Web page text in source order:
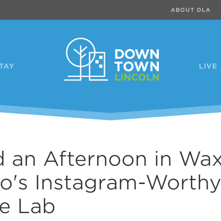
LIVE
ABOUT DLA
an Afternoon in
Instagram-Worthy
Lab